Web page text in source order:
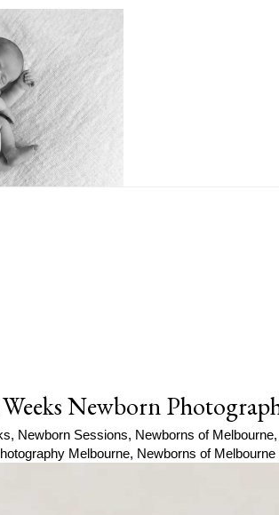
Newborn
, Newborn Sessions, Newborns of Melbourne,
Melbourne, Newborns of Melbourne